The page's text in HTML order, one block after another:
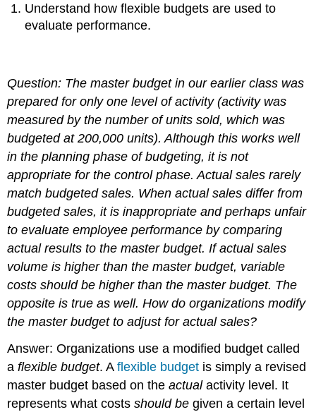
Understand how flexible budgets are used to
evaluate performance.
Question: The master budget in our earlier class was
prepared for only one level of activity (activity was
measured by the number of units sold, which was
budgeted at 200,000 units). Although this works well
in the planning phase of budgeting, it is not
appropriate for the control phase. Actual sales rarely
match budgeted sales. When actual sales differ from
budgeted sales, it is inappropriate and perhaps unfair
to evaluate employee performance by comparing
actual results to the master budget. If actual sales
volume is higher than the master budget, variable
costs should be higher than the master budget. The
opposite is true as well.How do organizations modify
the master budget to adjust for actual sales?
Answer: Organizations use a modified budget called
aflexible budget. Aflexible budget is simply a revised
master budget based on theactualactivity level. It
represents what costsshould be given a certain level